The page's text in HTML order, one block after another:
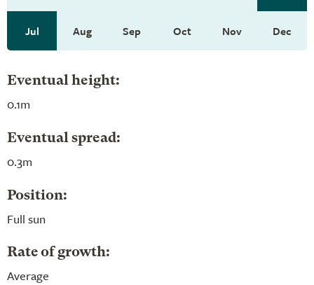
Jul Aug Sep Oct Nov Dec
Eventual height:
0.1m
Eventual spread:
0.3m
Position:
Full sun
Rate of growth:
Average